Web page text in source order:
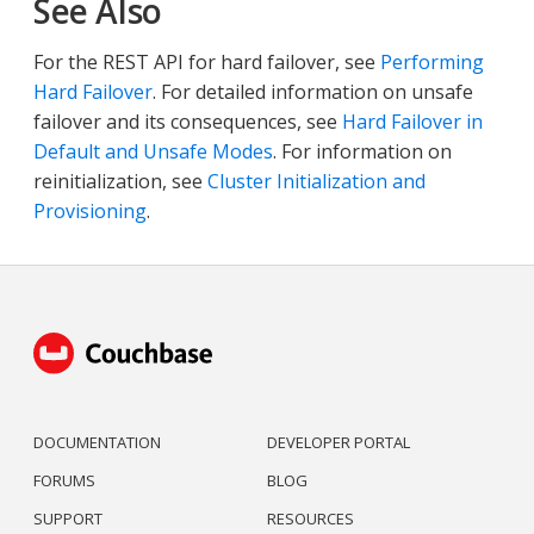
See Also
For the REST API for hard failover, see Performing
Hard Failover. For detailed information on unsafe
failover and its consequences, see Hard Failover in
Default and Unsafe Modes. For information on
reinitialization, see Cluster Initialization and
Provisioning.
DOCUMENTATION
FORUMS
SUPPORT
DEVELOPER PORTAL
BLOG
RESOURCES